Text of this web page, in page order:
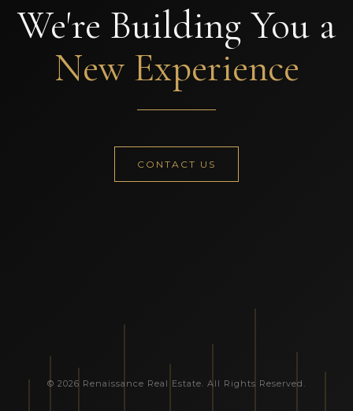
We're Building You a
New Experience
CONTACT US
© 2026 Renaissance Real Estate. All Rights Reserved.